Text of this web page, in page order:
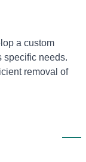
a custom
specific needs.
removal of